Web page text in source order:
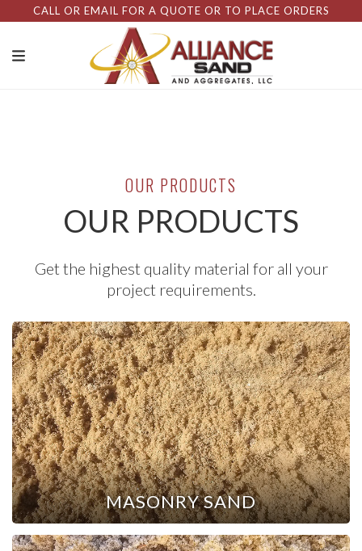
CALL OR EMAIL FOR A QUOTE OR TO PLACE ORDERS
OUR PRODUCTS
OUR PRODUCTS
Get the highest quality material for all your
project requirements.
MASONRY SAND